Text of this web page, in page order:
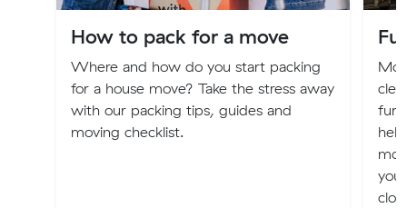
How to pack for a move
Where and how do you start packing
for a house move? Take the stress away
with our packing tips, guides and
moving checklist.
you